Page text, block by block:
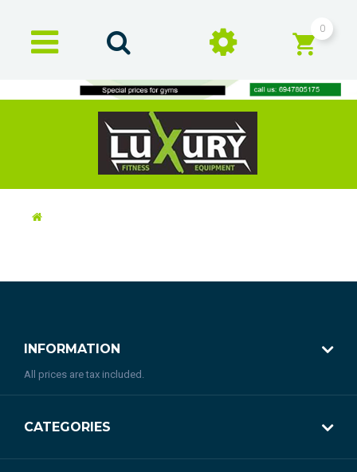
0
INFORMATION
All prices are tax included.
CATEGORIES